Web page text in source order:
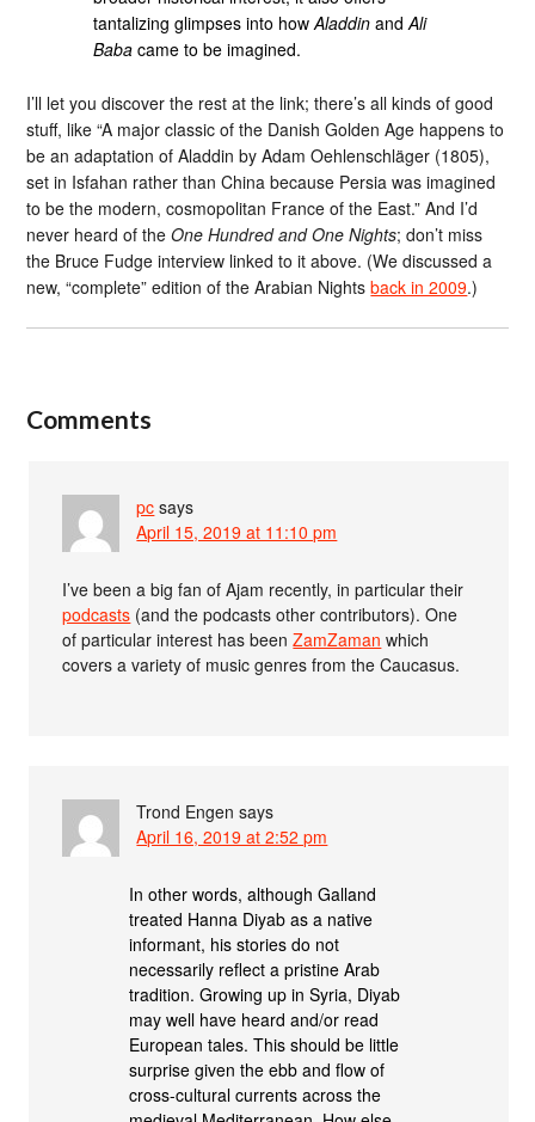
tantalizing glimpses into howAladdin andAli
Baba came to be imagined.
I’ll let you discover the rest at the link; there’s all kinds of good
stuff, like “A major classic of the Danish Golden Age happens to
be an adaptation of Aladdin by Adam Oehlenschläger (1805),
set in Isfahan rather than China because Persia was imagined
to be the modern, cosmopolitan France of the East.” And I’d
never heard of theOne Hundred and One Nights; don’t miss
the Bruce Fudge interview linked to it above. (We discussed a
new, “complete” edition of the Arabian Nightsback in 2009.)
Comments
pc says
April 15, 2019 at 11:10 pm
I’ve been a big fan of Ajam recently, in particular their
podcasts (and the podcasts other contributors). One
of particular interest has beenZamZaman which
covers a variety of music genres from the Caucasus.
Trond Engen says
April 16, 2019 at 2:52 pm
In other words, although Galland
treated Hanna Diyab as a native
informant, his stories do not
necessarily reflect a pristine Arab
tradition. Growing up in Syria, Diyab
may well have heard and/or read
European tales. This should be little
surprise given the ebb and flow of
cross-cultural currents across the